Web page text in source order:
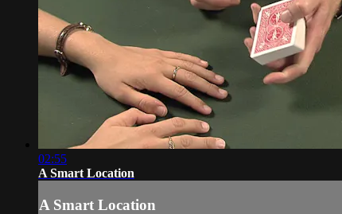
02:55
A Smart Location
A Smart Location